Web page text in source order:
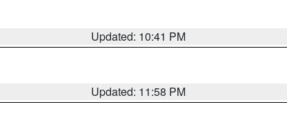
Updated: 10:41 PM
Updated: 11:58 PM